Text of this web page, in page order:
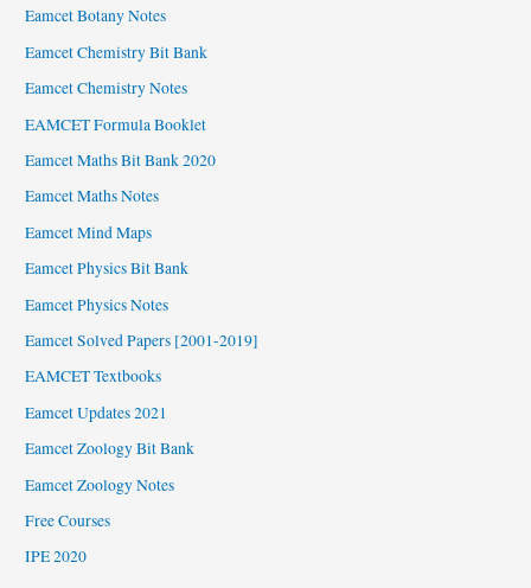
Eamcet Botany Notes
Eamcet Chemistry Bit Bank
Eamcet Chemistry Notes
EAMCET Formula Booklet
Eamcet Maths Bit Bank 2020
Eamcet Maths Notes
Eamcet Mind Maps
Eamcet Physics Bit Bank
Eamcet Physics Notes
Eamcet Solved Papers [2001-2019]
EAMCET Textbooks
Eamcet Updates 2021
Eamcet Zoology Bit Bank
Eamcet Zoology Notes
Free Courses
IPE 2020